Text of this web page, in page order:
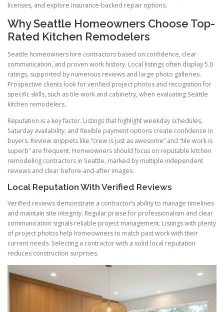
licenses, and explore insurance-backed repair options.
Why Seattle Homeowners Choose Top-
Rated Kitchen Remodelers
Seattle homeowners hire contractors based on confidence, clear
communication, and proven work history. Local listings often display 5.0
ratings, supported by numerous reviews and large photo galleries.
Prospective clients look for verified project photos and recognition for
specific skills, such as tile work and cabinetry, when evaluating Seattle
kitchen remodelers.
Reputation is a key factor. Listings that highlight weekday schedules,
Saturday availability, and flexible payment options create confidence in
buyers. Review snippets like “crew is just as awesome” and “tile work is
superb” are frequent. Homeowners should focus on reputable kitchen
remodeling contractors in Seattle, marked by multiple independent
reviews and clear before-and-after images.
Local Reputation With Verified Reviews
Verified reviews demonstrate a contractor’s ability to manage timelines
and maintain site integrity. Regular praise for professionalism and clear
communication signals reliable project management. Listings with plenty
of project photos help homeowners to match past work with their
current needs. Selecting a contractor with a solid local reputation
reduces construction surprises.